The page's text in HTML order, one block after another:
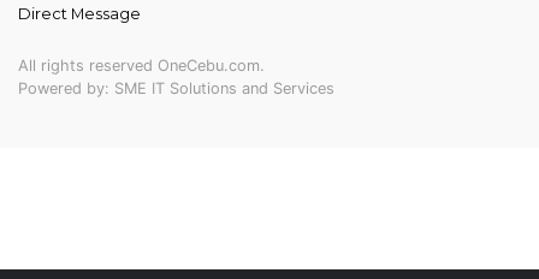
Direct Message
All rights reserved OneCebu.com.
Powered by: SME IT Solutions and Services